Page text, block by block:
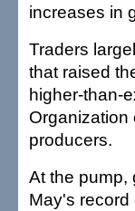
increases in
Traders
that raised
higher-than-
Organization
producers.
At the pump,
May's